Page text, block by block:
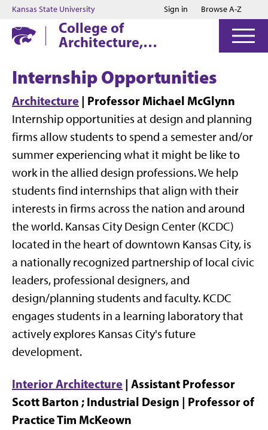
Jump to main content
Jump to footer
Kansas State University Sign in Browse A-Z
College of
Architecture,
Internship Opportunities
Architecture | Professor Michael McGlynn
Internship opportunities at design and planning
firms allow students to spend a semester and/or
summer experiencing what it might be like to
work in the allied design professions. We help
students find internships that align with their
interests in firms across the nation and around
the world. Kansas City Design Center (KCDC)
located in the heart of downtown Kansas City, is
a nationally recognized partnership of local civic
leaders, professional designers, and
design/planning students and faculty. KCDC
engages students in a learning laboratory that
actively explores Kansas City's future
development.
Interior Architecture | Assistant Professor
Scott Barton ; Industrial Design | Professor of
Practice Tim McKeown